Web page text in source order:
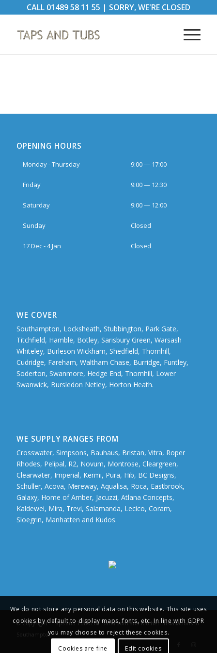
CALL 01489 58 11 55 | SORRY, WE'RE CLOSED
OPENING HOURS
Monday - Thursday 9:00 — 17:00
Friday 9:00 — 12:30
Saturday 9:00 — 12:00
Sunday Closed
17 Dec - 4 Jan Closed
WE COVER
Southampton, Locksheath, Stubbington, Park Gate,
Titchfield, Hamble, Botley, Sarisbury Green, Warsash
Whiteley, Burleson Wickham, Shedfield, Thornhill,
Cudridge, Fareham, Waltham Chase, Burridge, Funtley,
Soderton, Swanmore, Hedge End, Thornhill, Lower
Swanwick, Bursledon Netley, Horton Heath.
WE SUPPLY RANGES FROM
Crosswater, Simpsons, Bauhaus, Bristan, Vitra, Roper
Rhodes, Pelipal, R2, Novum, Montrose, Cleargreen,
Clearwater, Imperial, Kermi, Pura, Hib, BC Designs,
Schuller, Acova, Mereway, Aqualisa, Roca, Eastbrook,
Galaxy, Home of Amber, Jacuzzi, Atlana Concepts,
Kaldewei, Mira, Trevi, Salamanda, Lecico, Coram,
Sloegrin, Manhatten and Kudos.
© Copyright - Taps and Tubs Ltd. Bathroom and Kitchen Installations in
Southampton
We do not store any personal data on this website. This site uses
cookies by default to display maps, fonts, etc. In line with GDPR
you may choose to reject these cookies.
Cookies are fine
Edit cookies